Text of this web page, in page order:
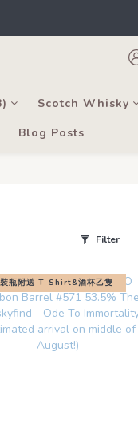
course of business.
and bars.
Scotch Whisky
Blog Posts
Filter
瓶附送 T-Shirt&酒杯乙隻